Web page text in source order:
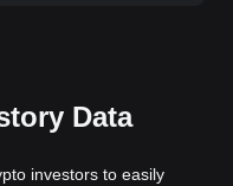
Data
investors to easily